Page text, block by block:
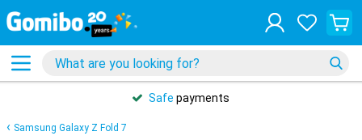
Safe payments
Samsung Galaxy Z Fold 7